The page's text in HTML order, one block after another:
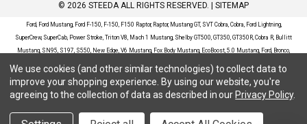
© 2026 STEEDA ALL RIGHTS RESERVED. | SITEMAP
Ford, Ford Mustang, Ford F-150, F-150, F150 Raptor, Raptor, Mustang GT, SVT Cobra, Cobra, Ford Lightning,
SuperCrew, SuperCab, Power Stroke, Triton V8, Mach 1 Mustang, Shelby GT500, GT350, GT350R, Cobra R, Bullitt
Mustang, SN95, S197, S550, New Edge, V6 Mustang, Fox Body Mustang, EcoBoost, 5.0 Mustang, Ford, Bronco,
Bronco Sport, Badlands, Big Bend, Black Diamond, Outer Banks, Wildtrak, Sasquatch, Explorer, XLT, Limited, ST,
Sport, Platinum, Maverick, XL, XLT, Lariat, Mustang Mach-E, Select, California Route 1, Premium, GT, Escape, S,
SE, SE Sport, SEL, Titanium, Ford Fusion, Ford Fusion Sport, Ford Focus, Focus, RS, S, SE, SEL, SES, ST, Duratec,
Titanium, Electric, ZX3, ZX4, ZX5, ZXW, SVT, LX, ZTS, ZTW, 2.0L EcoBoost, 2.3L EcoBoost, Ford Fiesta, Fiesta,
S, SE, ST, Titanium, Duratec, 1.6 EcoBoost, Duratorq, Ti-VCT are registered trademarks of Ford Motor Company.
We use cookies (and other similar technologies) to collect data to
improve your shopping experience. By using our website, you're
agreeing to the collection of data as described in our Privacy Policy.